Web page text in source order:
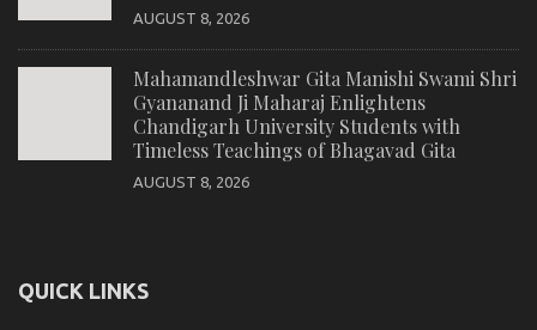
AUGUST 8, 2026
Mahamandleshwar Gita Manishi Swami Shri
Gyananand Ji Maharaj Enlightens
Chandigarh University Students with
Timeless Teachings of Bhagavad Gita
AUGUST 8, 2026
QUICK LINKS